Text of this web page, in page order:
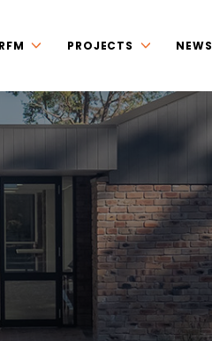
RFM PROJECTS NEWS